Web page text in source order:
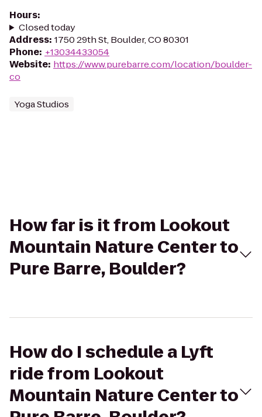
Hours:
Closed today
Address: 1750 29th St, Boulder, CO 80301
Phone: +13034433054
Website: https://www.purebarre.com/location/boulder-
co
Yoga Studios
How far is it from Lookout
Mountain Nature Center to
Pure Barre, Boulder?
How do I schedule a Lyft
ride from Lookout
Mountain Nature Center to